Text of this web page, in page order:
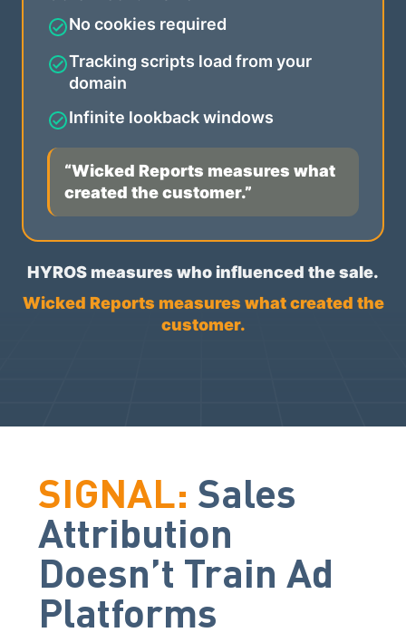
No cookies required
Tracking scripts load from your
domain
Infinite lookback windows
“Wicked Reports measures what
created the customer.”
HYROS measures who influenced the sale.
Wicked Reports measures what created the
customer.
SIGNAL: Sales
Attribution
Doesn’t Train Ad
Platforms